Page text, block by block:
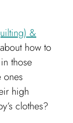
&
how to
those
ones
high
clothes?